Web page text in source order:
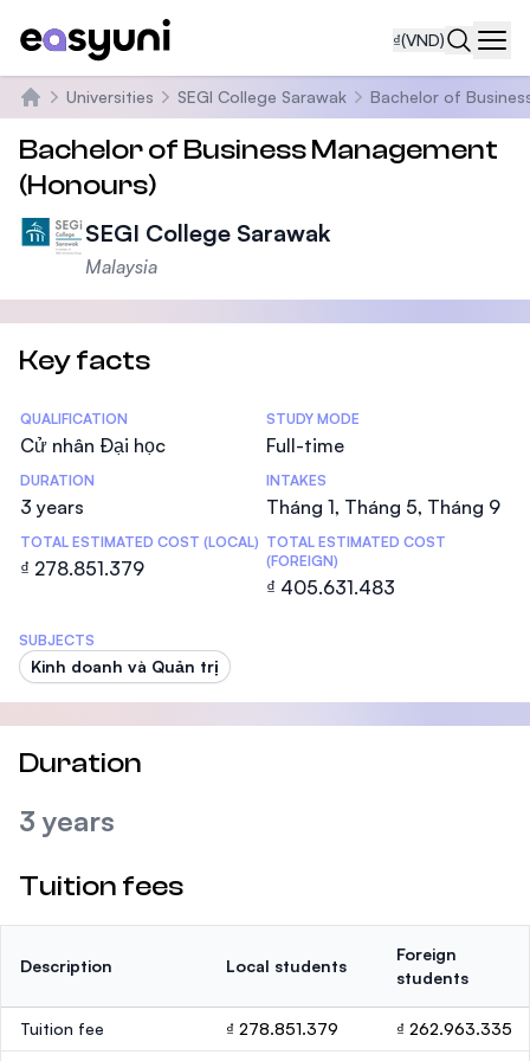
₫(VND)
Trang chủ
Universities SEGI College Sarawak Bachelor of
Bachelor of Business Management
(Honours)
SEGI College Sarawak
Malaysia
Key facts
Statistics
QUALIFICATION
Cử nhân Đại học
STUDY MODE
Full-time
DURATION
3 years
INTAKES
Tháng 1, Tháng 5, Tháng 9
TOTAL ESTIMATED COST (LOCAL)
₫ 278.851.379
TOTAL ESTIMATED COST
(FOREIGN)
₫ 405.631.483
SUBJECTS
Kinh doanh và Quản trị
Duration
3 years
Tuition fees
Description Local students
Foreign
students
Tuition fee ₫ 278.851.379 ₫ 262.963.335